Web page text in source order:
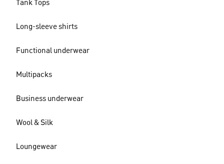
Tank Tops
Long-sleeve shirts
Functional underwear
Multipacks
Business underwear
Wool & Silk
Loungewear